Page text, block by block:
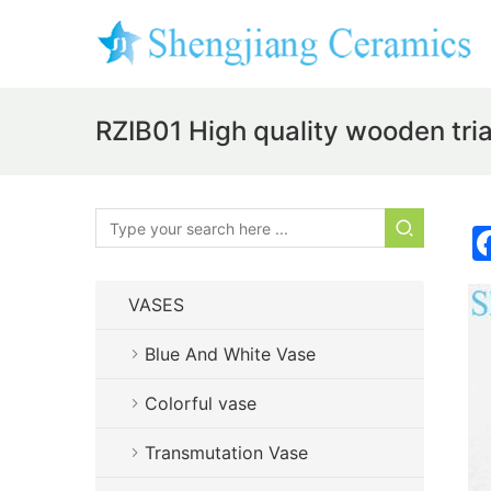
RZIB01 High quality wooden
VASES
Blue And White Vase
Colorful vase
Transmutation Vase